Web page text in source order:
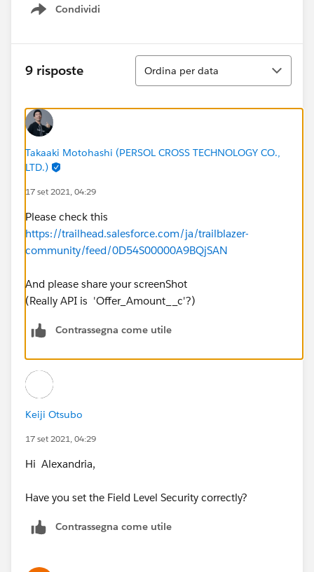
Condividi
Show menu
9 risposte
Ordina
Ordina per data
Takaaki Motohashi (PERSOL CROSS TECHNOLOGY CO.,
LTD.)
17 set 2021, 04:29
Please check this
https://trailhead.salesforce.com/ja/trailblazer-
community/feed/0D54S00000A9BQjSAN
And please share your screenShot
(Really API is 'Offer_Amount__c'?)
Contrassegna come utile
Keiji Otsubo
17 set 2021, 04:29
Hi Alexandria,
Have you set the Field Level Security correctly?
Contrassegna come utile